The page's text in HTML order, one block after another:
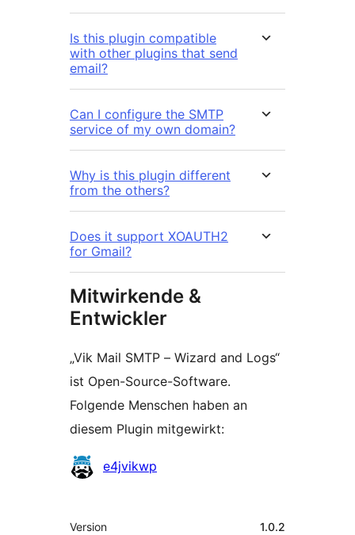
Is this plugin compatible
with other plugins that send
email?
Can I configure the SMTP
service of my own domain?
Why is this plugin different
from the others?
Does it support XOAUTH2
for Gmail?
Mitwirkende &
Entwickler
„Vik Mail SMTP – Wizard and Logs“
ist Open-Source-Software.
Folgende Menschen haben an
diesem Plugin mitgewirkt:
Mitwirkende
e4jvikwp
Meta
Version 1.0.2